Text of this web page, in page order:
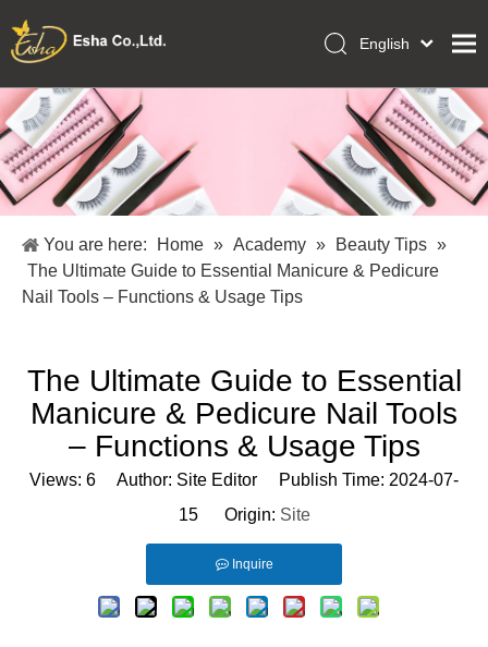
Home
Collections
Makeup Tools
About Us
Academy
English
Français
Pусский
Español
Português
Italiano
You are here: Home » Academy » Beauty Tips »
The Ultimate Guide to Essential Manicure & Pedicure
Nail Tools – Functions & Usage Tips
The Ultimate Guide to Essential
Manicure & Pedicure Nail Tools
– Functions & Usage Tips
Views: 6 Author: Site Editor Publish Time: 2024-07-
15 Origin: Site
Inquire